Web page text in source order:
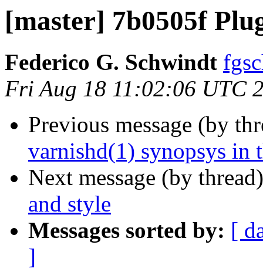
[master] 7b0505f
Federico G. Schwindt
Fri Aug 18 11:02:06 UTC
Previous message (by
varnishd(1) synopsys in
Next message (by
and style
Messages sorted by: [
]